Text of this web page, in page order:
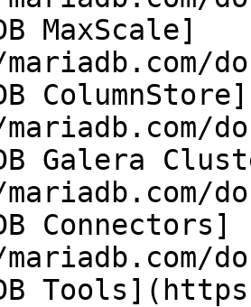
MaxScale]
ColumnStore]
Galera
Connectors]